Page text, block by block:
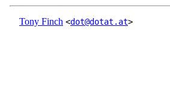
Tony Finch <dot@dotat.at>